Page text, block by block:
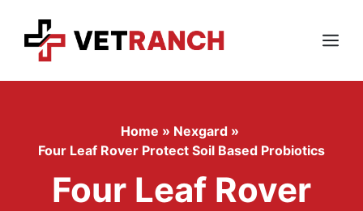
content
Menu
Home » Nexgard »
Four Leaf Rover Protect Soil Based Probiotics
Four Leaf Rover